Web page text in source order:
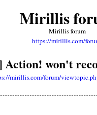
Mirillis
Mirillis forum
https://mirillis.com/
Action! won't
mirillis.com/forum/